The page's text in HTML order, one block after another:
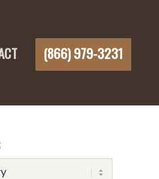
(866) 979-3231